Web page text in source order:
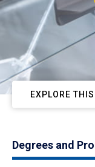
EXPLORE
Degrees and